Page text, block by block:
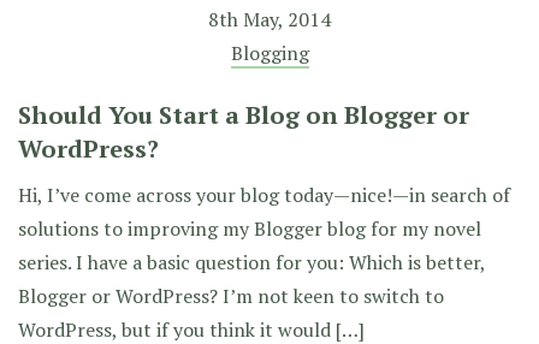
8th May, 2014
Blogging
Should You Start a Blog on Blogger or
WordPress?
Hi, I’ve come across your blog today—nice!—in search of
solutions to improving my Blogger blog for my novel
series. I have a basic question for you: Which is better,
Blogger or WordPress? I’m not keen to switch to
WordPress, but if you think it would […]